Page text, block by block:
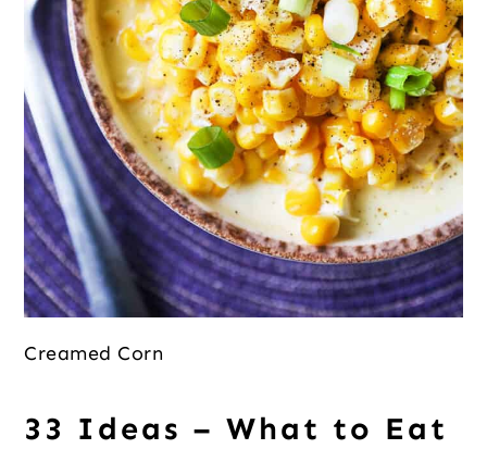
Creamed Corn
33 Ideas – What to Eat